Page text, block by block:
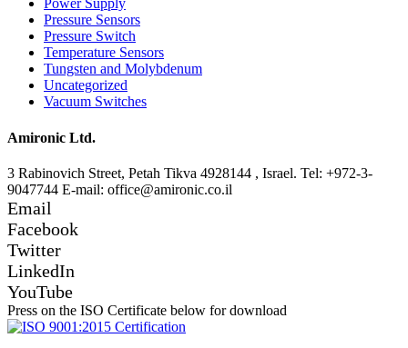
Power Supply
Pressure Sensors
Pressure Switch
Temperature Sensors
Tungsten and Molybdenum
Uncategorized
Vacuum Switches
Amironic Ltd.
3 Rabinovich Street, Petah Tikva 4928144 , Israel. Tel: +972-3-
9047744 E-mail: office@amironic.co.il
Email
Facebook
Twitter
LinkedIn
YouTube
Press on the ISO Certificate below for download